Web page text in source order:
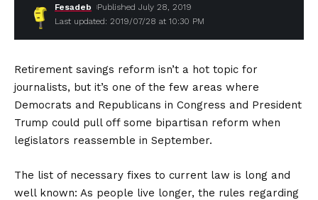
Last updated: 2019/07/28 at 10:30 PM
Fesadeb Published July 28, 2019
Retirement savings reform isn’t a hot topic for
journalists, but it’s one of the few areas where
Democrats and Republicans in Congress and President
Trump could pull off some bipartisan reform when
legislators reassemble in September.
The list of necessary fixes to current law is long and
well known: As people live longer, the rules regarding